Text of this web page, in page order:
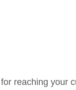
reaching your